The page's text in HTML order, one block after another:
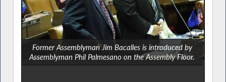
Former Assemblyman Jim Bacalles is introduced by
Assemblyman Phil Palmesano on the Assembly Floor.